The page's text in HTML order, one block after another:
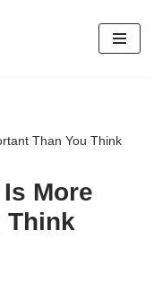
Than You Think
More
Think